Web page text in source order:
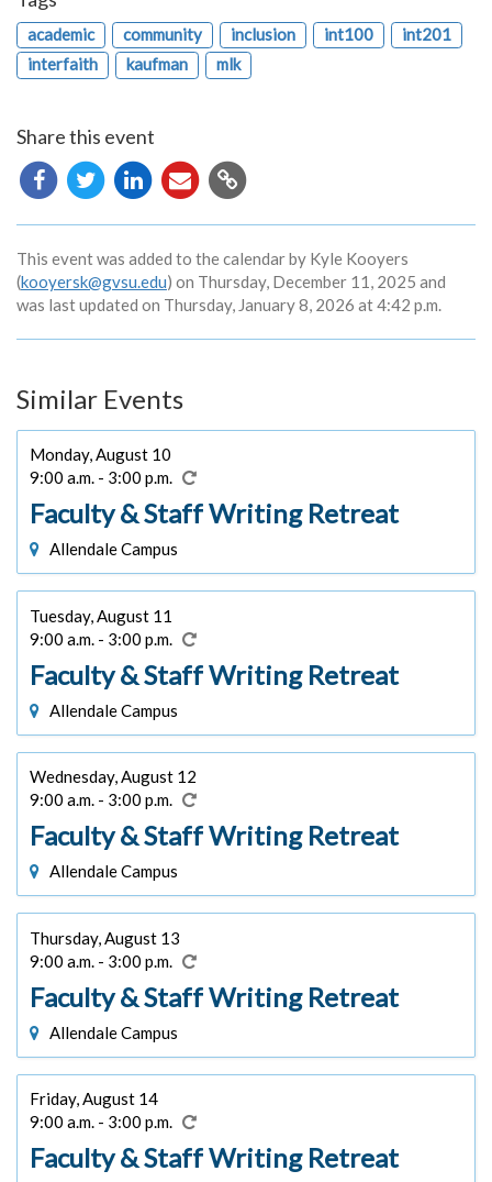
academic community inclusion int100
int201
interfaith
kaufman mlk
Share this event
Copy
URL
This event was added to the calendar by Kyle Kooyers
(kooyersk@gvsu.edu) on Thursday, December 11, 2025 and
was last updated on Thursday, January 8, 2026 at 4:42 p.m.
Similar Events
Monday, August 10
9:00 a.m. - 3:00 p.m.
Faculty & Staff Writing Retreat
Allendale Campus
Tuesday, August 11
9:00 a.m. - 3:00 p.m.
Faculty & Staff Writing Retreat
Allendale Campus
Wednesday, August 12
9:00 a.m. - 3:00 p.m.
Faculty & Staff Writing Retreat
Allendale Campus
Thursday, August 13
9:00 a.m. - 3:00 p.m.
Faculty & Staff Writing Retreat
Allendale Campus
Friday, August 14
9:00 a.m. - 3:00 p.m.
Faculty & Staff Writing Retreat